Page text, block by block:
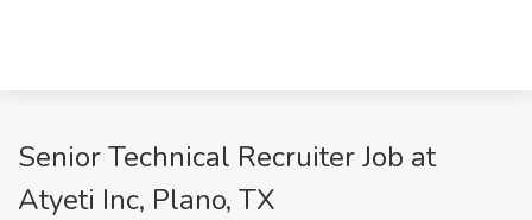
Senior Technical Recruiter Job at
Atyeti Inc, Plano, TX